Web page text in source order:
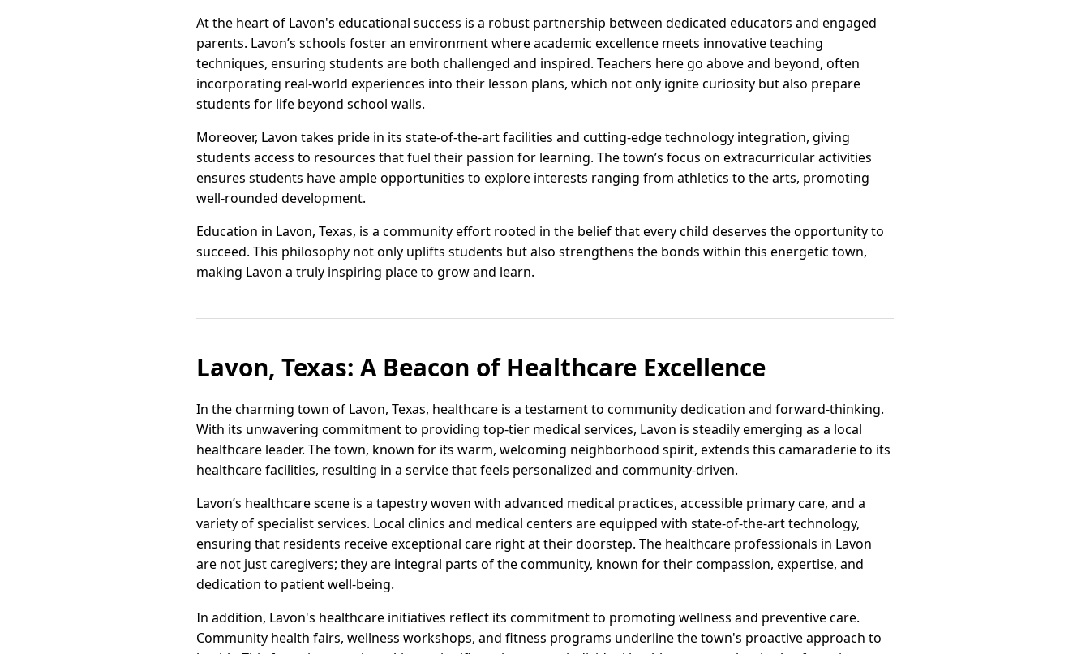
At the heart of Lavon's educational success is a robust partnership between dedicated educators and engaged
parents. Lavon’s schools foster an environment where academic excellence meets innovative teaching
techniques, ensuring students are both challenged and inspired. Teachers here go above and beyond, often
incorporating real-world experiences into their lesson plans, which not only ignite curiosity but also prepare
students for life beyond school walls.
Moreover, Lavon takes pride in its state-of-the-art facilities and cutting-edge technology integration, giving
students access to resources that fuel their passion for learning. The town’s focus on extracurricular activities
ensures students have ample opportunities to explore interests ranging from athletics to the arts, promoting
well-rounded development.
Education in Lavon, Texas, is a community effort rooted in the belief that every child deserves the opportunity to
succeed. This philosophy not only uplifts students but also strengthens the bonds within this energetic town,
making Lavon a truly inspiring place to grow and learn.
Lavon, Texas: A Beacon of Healthcare Excellence
In the charming town of Lavon, Texas, healthcare is a testament to community dedication and forward-thinking.
With its unwavering commitment to providing top-tier medical services, Lavon is steadily emerging as a local
healthcare leader. The town, known for its warm, welcoming neighborhood spirit, extends this camaraderie to its
healthcare facilities, resulting in a service that feels personalized and community-driven.
Lavon’s healthcare scene is a tapestry woven with advanced medical practices, accessible primary care, and a
variety of specialist services. Local clinics and medical centers are equipped with state-of-the-art technology,
ensuring that residents receive exceptional care right at their doorstep. The healthcare professionals in Lavon
are not just caregivers; they are integral parts of the community, known for their compassion, expertise, and
dedication to patient well-being.
In addition, Lavon's healthcare initiatives reflect its commitment to promoting wellness and preventive care.
Community health fairs, wellness workshops, and fitness programs underline the town's proactive approach to